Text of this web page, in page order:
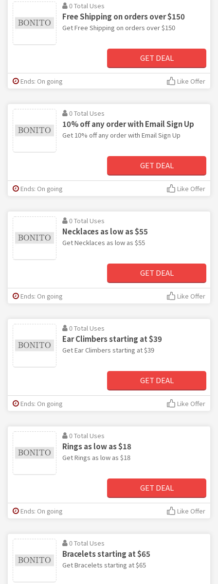
0 Total Uses
Free Shipping on orders over $150
Get Free Shipping on orders over $150
GET DEAL
Ends: On going Like Offer
0 Total Uses
10% off any order with Email Sign Up
Get 10% off any order with Email Sign Up
GET DEAL
Ends: On going Like Offer
0 Total Uses
Necklaces as low as $55
Get Necklaces as low as $55
GET DEAL
Ends: On going Like Offer
0 Total Uses
Ear Climbers starting at $39
Get Ear Climbers starting at $39
GET DEAL
Ends: On going Like Offer
0 Total Uses
Rings as low as $18
Get Rings as low as $18
GET DEAL
Ends: On going Like Offer
0 Total Uses
Bracelets starting at $65
Get Bracelets starting at $65